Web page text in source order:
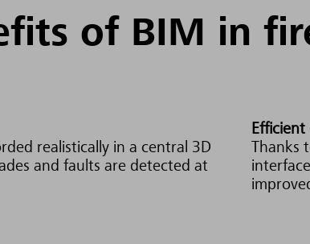
of BIM in
realistically in a central 3D
and faults are detected at
Thanks